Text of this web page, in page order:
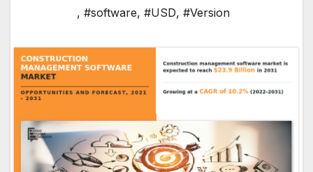
, #software, #USD, #Version